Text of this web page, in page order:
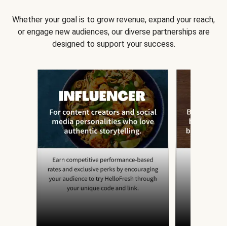
Whether your goal is to grow revenue, expand your reach,
or engage new audiences, our diverse partnerships are
designed to support your success.